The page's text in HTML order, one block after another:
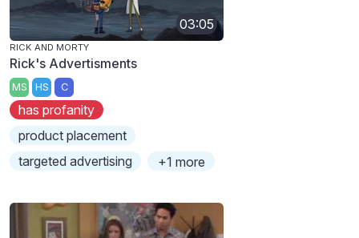
03:05
RICK AND MORTY
Rick's Advertisments
MS HS C
has profanity
product placement
targeted advertising
+1 more